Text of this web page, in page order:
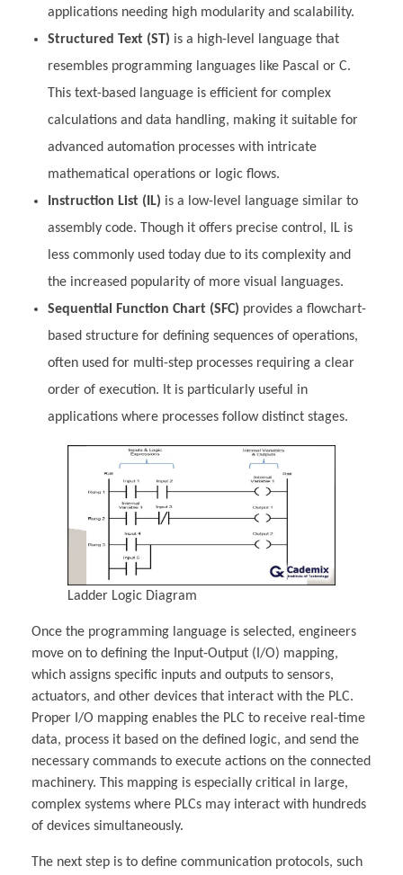
applications needing high modularity and scalability.
Structured Text (ST) is a high-level language that
resembles programming languages like Pascal or C.
This text-based language is efficient for complex
calculations and data handling, making it suitable for
advanced automation processes with intricate
mathematical operations or logic flows.
Instruction List (IL) is a low-level language similar to
assembly code. Though it offers precise control, IL is
less commonly used today due to its complexity and
the increased popularity of more visual languages.
Sequential Function Chart (SFC) provides a flowchart-
based structure for defining sequences of operations,
often used for multi-step processes requiring a clear
order of execution. It is particularly useful in
applications where processes follow distinct stages.
Ladder Logic Diagram
Once the programming language is selected, engineers
move on to defining the Input-Output (I/O) mapping,
which assigns specific inputs and outputs to sensors,
actuators, and other devices that interact with the PLC.
Proper I/O mapping enables the PLC to receive real-time
data, process it based on the defined logic, and send the
necessary commands to execute actions on the connected
machinery. This mapping is especially critical in large,
complex systems where PLCs may interact with hundreds
of devices simultaneously.
The next step is to define communication protocols, such